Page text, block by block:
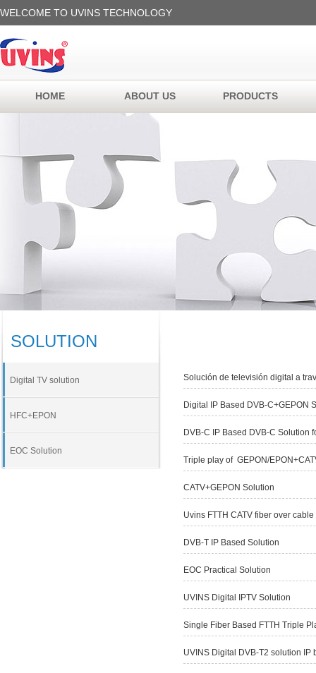
WELCOME TO UVINS TECHNOLOGY
HOME ABOUT US PRODUCTS
SOLUTION
Digital TV solution
HFC+EPON
EOC Solution
Solución de televisión digital a
Digital IP Based DVB-C+GEPON
DVB-C IP Based DVB-C Solution
Triple play of GEPON/
CATV+GEPON Solution
Uvins FTTH CATV fiber over
DVB-T IP Based Solution
EOC Practical Solution
UVINS Digital IPTV Solution
Single Fiber Based FTTH Triple
UVINS Digital DVB-T2 solution IP